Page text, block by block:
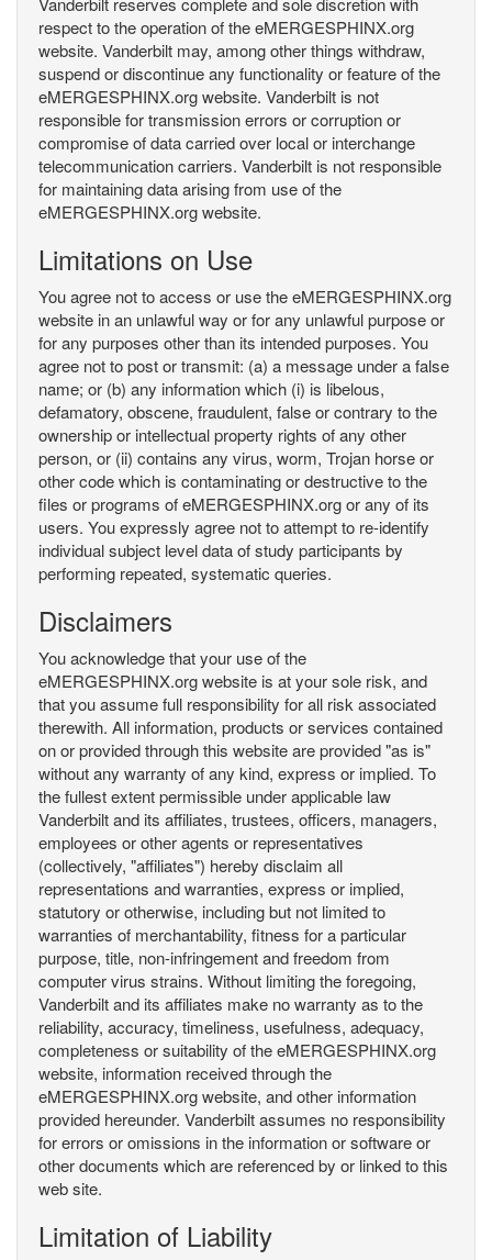
respect to the operation of the eMERGESPHINX.org
website. Vanderbilt may, among other things withdraw,
suspend or discontinue any functionality or feature of the
eMERGESPHINX.org website. Vanderbilt is not
responsible for transmission errors or corruption or
compromise of data carried over local or interchange
telecommunication carriers. Vanderbilt is not responsible
for maintaining data arising from use of the
eMERGESPHINX.org website.
Limitations on Use
You agree not to access or use the eMERGESPHINX.org
website in an unlawful way or for any unlawful purpose or
for any purposes other than its intended purposes. You
agree not to post or transmit: (a) a message under a false
name; or (b) any information which (i) is libelous,
defamatory, obscene, fraudulent, false or contrary to the
ownership or intellectual property rights of any other
person, or (ii) contains any virus, worm, Trojan horse or
other code which is contaminating or destructive to the
files or programs of eMERGESPHINX.org or any of its
users. You expressly agree not to attempt to re-identify
individual subject level data of study participants by
performing repeated, systematic queries.
Disclaimers
You acknowledge that your use of the
eMERGESPHINX.org website is at your sole risk, and
that you assume full responsibility for all risk associated
therewith. All information, products or services contained
on or provided through this website are provided "as is"
without any warranty of any kind, express or implied. To
the fullest extent permissible under applicable law
Vanderbilt and its affiliates, trustees, officers, managers,
employees or other agents or representatives
(collectively, "affiliates") hereby disclaim all
representations and warranties, express or implied,
statutory or otherwise, including but not limited to
warranties of merchantability, fitness for a particular
purpose, title, non-infringement and freedom from
computer virus strains. Without limiting the foregoing,
Vanderbilt and its affiliates make no warranty as to the
reliability, accuracy, timeliness, usefulness, adequacy,
completeness or suitability of the eMERGESPHINX.org
website, information received through the
eMERGESPHINX.org website, and other information
provided hereunder. Vanderbilt assumes no responsibility
for errors or omissions in the information or software or
other documents which are referenced by or linked to this
web site.
Limitation of Liability